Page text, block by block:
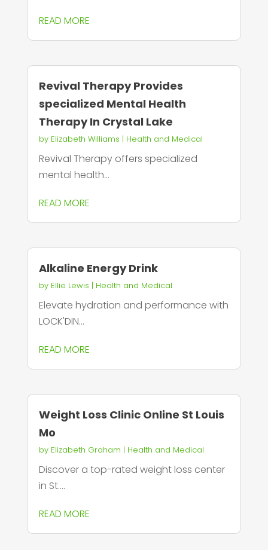
READ MORE
Revival Therapy Provides
specialized Mental Health
Therapy In Crystal Lake
by Elizabeth Williams | Health and Medical
Revival Therapy offers specialized
mental health...
READ MORE
Alkaline Energy Drink
by Ellie Lewis | Health and Medical
Elevate hydration and performance with
LOCK'DIN...
READ MORE
Weight Loss Clinic Online St Louis
Mo
by Elizabeth Graham | Health and Medical
Discover a top-rated weight loss center
in St....
READ MORE